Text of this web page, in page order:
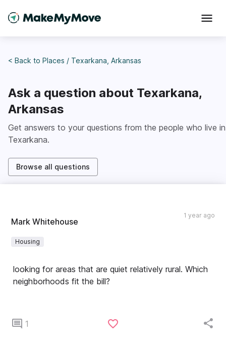
< Back to Places / Texarkana, Arkansas
Ask a question about Texarkana,
Arkansas
Get answers to your questions from the people who live in
Texarkana.
Browse all questions
1 year ago
Mark Whitehouse
Housing
looking for areas that are quiet relatively rural. Which
neighborhoods fit the bill?
1